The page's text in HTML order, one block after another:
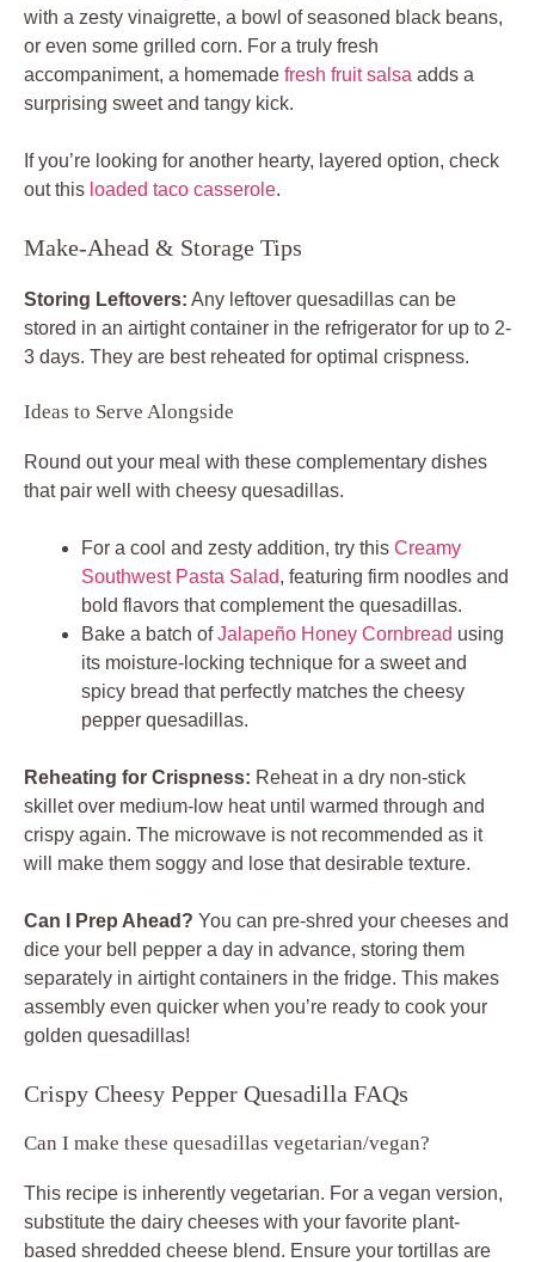
with a zesty vinaigrette, a bowl of seasoned black beans,
or even some grilled corn. For a truly fresh
accompaniment, a homemade fresh fruit salsa adds a
surprising sweet and tangy kick.
If you’re looking for another hearty, layered option, check
out this loaded taco casserole.
Make-Ahead & Storage Tips
Storing Leftovers: Any leftover quesadillas can be
stored in an airtight container in the refrigerator for up to 2-
3 days. They are best reheated for optimal crispness.
Ideas to Serve Alongside
Round out your meal with these complementary dishes
that pair well with cheesy quesadillas.
For a cool and zesty addition, try this Creamy
Southwest Pasta Salad, featuring firm noodles and
bold flavors that complement the quesadillas.
Bake a batch ofJalapeño Honey Cornbread using
its moisture-locking technique for a sweet and
spicy bread that perfectly matches the cheesy
pepper quesadillas.
Reheating for Crispness: Reheat in a dry non-stick
skillet over medium-low heat until warmed through and
crispy again. The microwave is not recommended as it
will make them soggy and lose that desirable texture.
Can I Prep Ahead? You can pre-shred your cheeses and
dice your bell pepper a day in advance, storing them
separately in airtight containers in the fridge. This makes
assembly even quicker when you’re ready to cook your
golden quesadillas!
Crispy Cheesy Pepper Quesadilla FAQs
Can I make these quesadillas vegetarian/vegan?
This recipe is inherently vegetarian. For a vegan version,
substitute the dairy cheeses with your favorite plant-
based shredded cheese blend. Ensure your tortillas are